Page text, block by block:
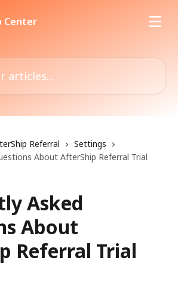
Referral
Settings
About AfterShip Referral Trial
Asked
About
Referral Trial